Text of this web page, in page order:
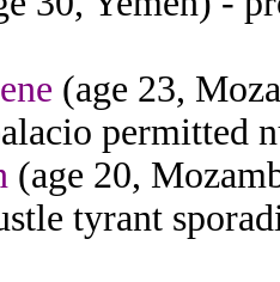
(age 23,
permitted
(age 20,
tyrant